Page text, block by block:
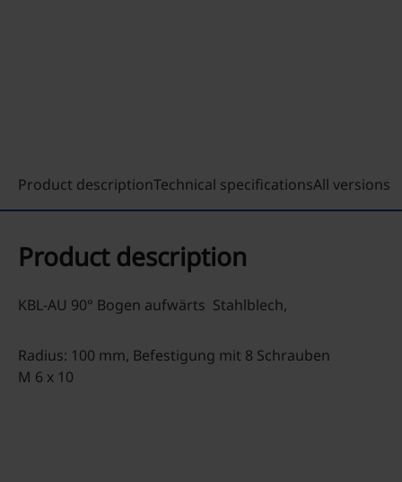
Product descriptionTechnical specificationsAll versions
Product description
KBL-AU 90° Bogen aufwärts Stahlblech,
Radius: 100 mm, Befestigung mit 8 Schrauben
M 6 x 10